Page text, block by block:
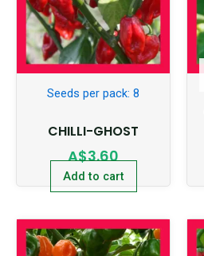
Seeds per pack: 8
CHILLI-GHOST
A$3.60
Add to cart